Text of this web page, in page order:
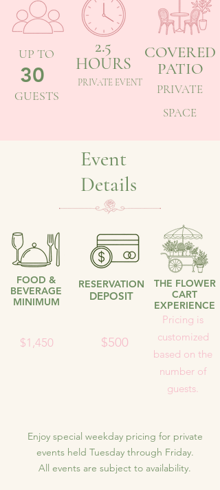
30
UP TO
GUESTS
PRIVATE EVENT
COVERED
PATIO
2.5
HOURS
PRIVATE
SPACE
Event
Details
FOOD &
BEVERAGE
MINIMUM
$1,450 $500
RESERVATION
DEPOSIT
THE FLOWER
CART
EXPERIENCE
Pricing is
customized
based on the
number of
guests.
Enjoy special weekday pricing for private
events held Tuesday through Friday.
All events are subject to availability.